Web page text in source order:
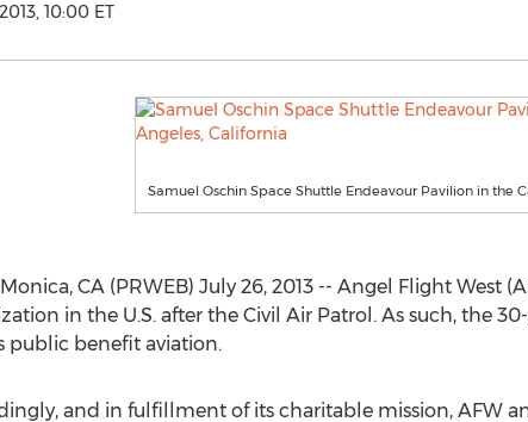
10:00 ET
Samuel Oschin Space Shuttle Endeavour Pavilion in the
CA (PRWEB) July 26, 2013 -- Angel Flight West
in the U.S. after the Civil Air Patrol. As such, the
public benefit aviation.
and in fulfillment of its charitable mission, AFW